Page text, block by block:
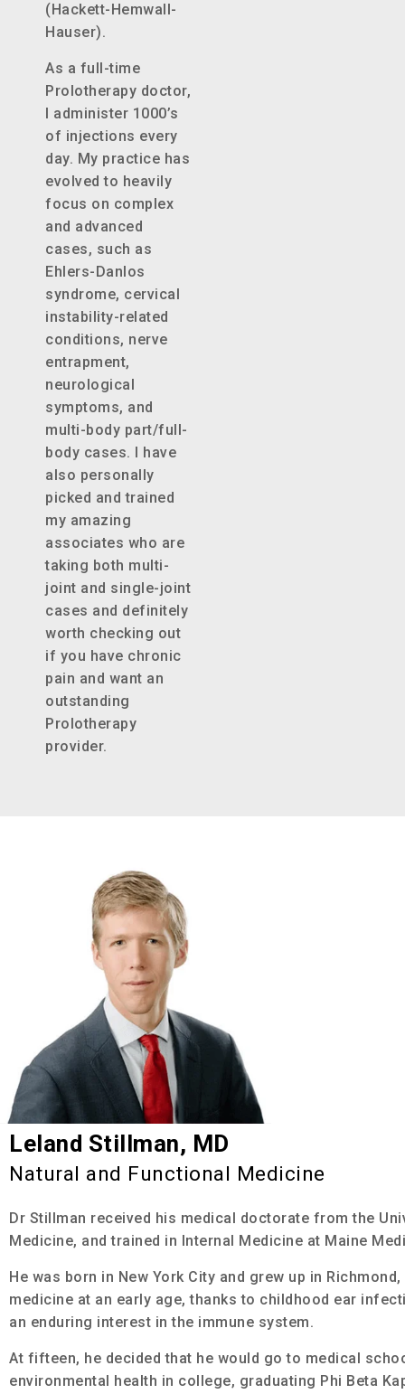
(Hackett-Hemwall-
Hauser).
As a full-time
Prolotherapy doctor,
I administer 1000’s
of injections every
day. My practice has
evolved to heavily
focus on complex
and advanced
cases, such as
Ehlers-Danlos
syndrome, cervical
instability-related
conditions, nerve
entrapment,
neurological
symptoms, and
multi-body part/full-
body cases. I have
also personally
picked and trained
my amazing
associates who are
taking both multi-
joint and single-joint
cases and definitely
worth checking out
if you have chronic
pain and want an
outstanding
Prolotherapy
provider.
Leland Stillman, MD
Natural and Functional Medicine
Dr Stillman received his medical doctorate from the
Medicine, and trained in Internal Medicine at Maine
He was born in New York City and grew up in
medicine at an early age, thanks to childhood ear
an enduring interest in the immune system.
At fifteen, he decided that he would go to medical
environmental health in college, graduating Phi Beta